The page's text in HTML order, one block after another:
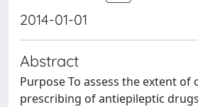
2014-01-01
Abstract
Purpose To assess the extent of
prescribing of antiepileptic drugs